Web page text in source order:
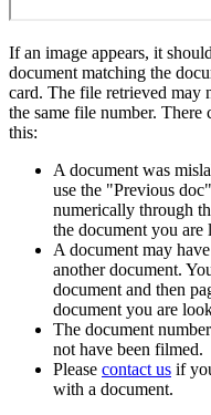
If an image appears, it
document matching the
card. The file retrieved may
the same file number.
this:
A document was
use the "Previous
numerically through
the document you are
A document may
another document.
document and then
document you are
The document
not have been filmed.
Please contact us if
with a document.